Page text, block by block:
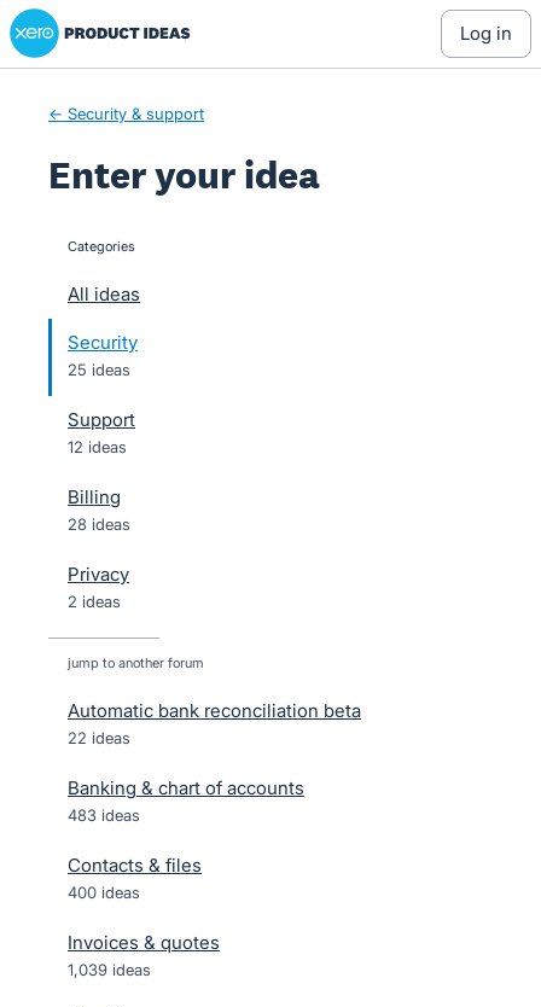
Skip
to
Xero Product Ideas homepage
log in
← Security & support
Enter your idea
categories
All ideas
Security
25 ideas
Support
12 ideas
Billing
28 ideas
Privacy
2 ideas
jump to another forum
Automatic bank reconciliation beta
22 ideas
Banking & chart of accounts
483 ideas
Contacts & files
400 ideas
Invoices & quotes
1,039 ideas